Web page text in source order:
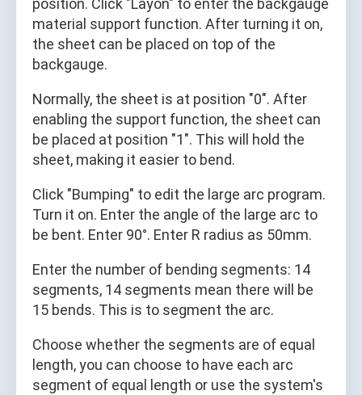
position. Click "Layon" to enter the backgauge
material support function. After turning it on,
the sheet can be placed on top of the
backgauge.
Normally, the sheet is at position "0". After
enabling the support function, the sheet can
be placed at position "1". This will hold the
sheet, making it easier to bend.
Click "Bumping" to edit the large arc program.
Turn it on. Enter the angle of the large arc to
be bent. Enter 90°. Enter R radius as 50mm.
Enter the number of bending segments: 14
segments, 14 segments mean there will be
15 bends. This is to segment the arc.
Choose whether the segments are of equal
length, you can choose to have each arc
segment of equal length or use the system's